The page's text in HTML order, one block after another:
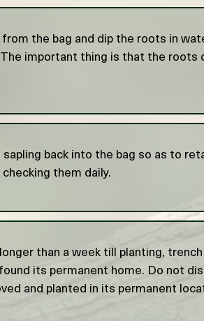
the bag and dip the roots in
important thing is that the roots
back into the bag so as to
them daily.
than a week till planting,
its permanent home. Do not
and planted in its permanent